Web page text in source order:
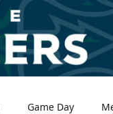
Game Day